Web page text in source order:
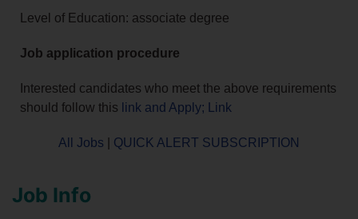
Level of Education: associate degree
Job application procedure
Interested candidates who meet the above requirements
should follow this link and Apply; Link
All Jobs QUICK ALERT SUBSCRIPTION
Job Info